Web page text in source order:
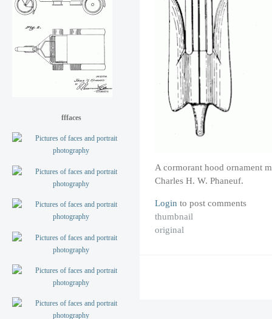
fffaces
A cormorant hood ornament
Charles H. W. Phaneuf.
Login to post comments
thumbnail
original